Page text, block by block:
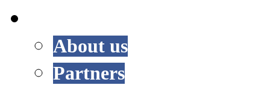
About us
Partners